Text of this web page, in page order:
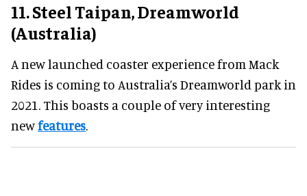
11. Steel Taipan, Dreamworld
(Australia)
A new launched coaster experience from Mack
Rides is coming to Australia’s Dreamworld park in
2021. This boasts a couple of very interesting
newfeatures.